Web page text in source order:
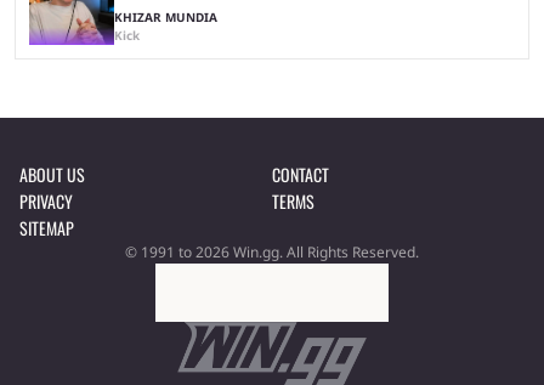
KHIZAR MUNDIA
Kick
ABOUT US
CONTACT
PRIVACY
TERMS
SITEMAP
© 1991 to 2026 Win.gg. All Rights Reserved.